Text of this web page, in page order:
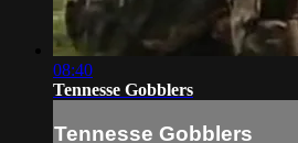
08:40
Tennesse Gobblers
Tennesse Gobblers